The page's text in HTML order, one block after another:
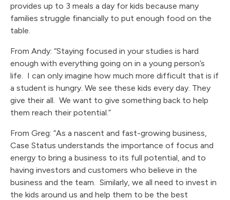
provides up to 3 meals a day for kids because many
families struggle financially to put enough food on the
table.
From Andy: “Staying focused in your studies is hard
enough with everything going on in a young person’s
life. I can only imagine how much more difficult that is if
a student is hungry. We see these kids every day. They
give their all. We want to give something back to help
them reach their potential.”
From Greg: “As a nascent and fast-growing business,
Case Status understands the importance of focus and
energy to bring a business to its full potential, and to
having investors and customers who believe in the
business and the team. Similarly, we all need to invest in
the kids around us and help them to be the best